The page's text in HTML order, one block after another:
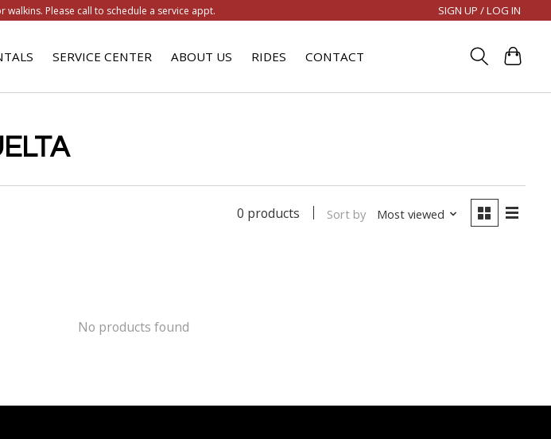
Please call to schedule a service appt. SIGN UP / LOG IN
SERVICE CENTER ABOUT US RIDES CONTACT
0 products Sort by Most viewed
No products found